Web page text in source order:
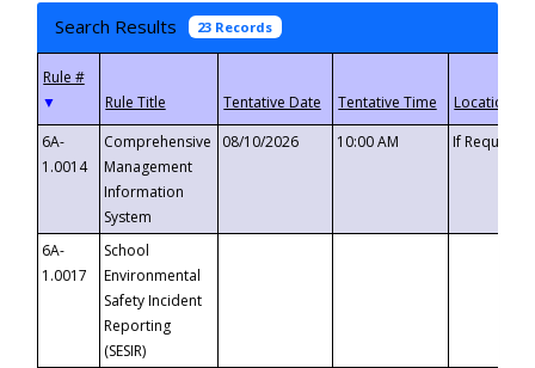
Search Results 23 Records
▼
6A-
1.0014
Comprehensive
Management
Information
System
08/10/2026 10:00 AM If
6A-
1.0017
School
Environmental
Safety Incident
Reporting
(SESIR)